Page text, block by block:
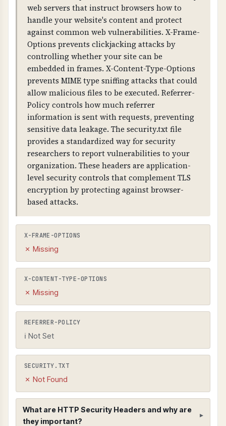
Certificate validation checks: 1) Trust chain
(certificate is signed by trusted CA), 2) Public
key validity, 3) Signature validity, 4) Domain
name matches certificate (CN or SAN), 5) CAA
(Certificate Authority Authorization) DNS
records exist to control certificate issuance.
web servers that instruct browsers how to
handle your website's content and protect
against common web vulnerabilities. X-Frame-
Options prevents clickjacking attacks by
controlling whether your site can be
embedded in frames. X-Content-Type-Options
prevents MIME type sniffing attacks that could
allow malicious files to be executed. Referrer-
Policy controls how much referrer
information is sent with requests, preventing
sensitive data leakage. The security.txt file
provides a standardized way for security
researchers to report vulnerabilities to your
organization. These headers are application-
level security controls that complement TLS
encryption by protecting against browser-
based attacks.
X-FRAME-OPTIONS
✗ Missing
X-CONTENT-TYPE-OPTIONS
✗ Missing
REFERRER-POLICY
ℹ Not Set
SECURITY.TXT
✗ Not Found
What are HTTP Security Headers and why are
they important?